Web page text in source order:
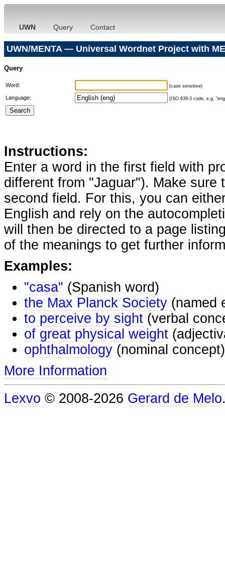
UWN Query Contact
UWN/MENTA — Universal Wordnet Project with
Query
Word: (case sensitive)
Language: (ISO 639-3 code, e.g.
Instructions:
Enter a word in the first field with
different from "Jaguar"). Make
second field. For this, you can
English and rely on the
will then be directed to a page
of the meanings to get further
Examples:
"casa" (Spanish word)
the Max Planck Society (named
to perceive by sight (verbal
of great physical weight
ophthalmology (nominal concept)
More Information
Lexvo © 2008-2026 Gerard de Melo